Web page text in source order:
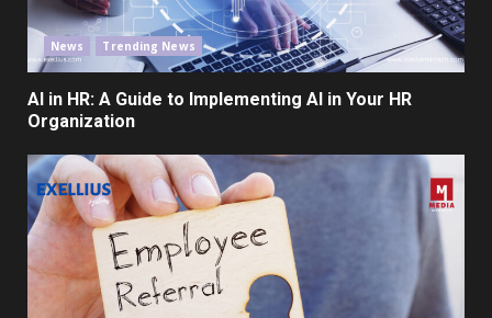
News Trending News
AI in HR: A Guide to Implementing AI in Your HR
Organization